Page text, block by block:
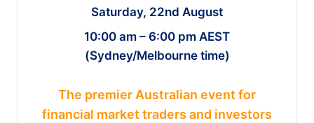
Saturday, 22nd August
10:00 am – 6:00 pm AEST
(Sydney/Melbourne time)
The premier Australian event for
financial market traders and investors